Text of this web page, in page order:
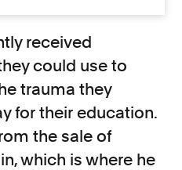
received
could use to
trauma they
for their education.
the sale of
which is where he